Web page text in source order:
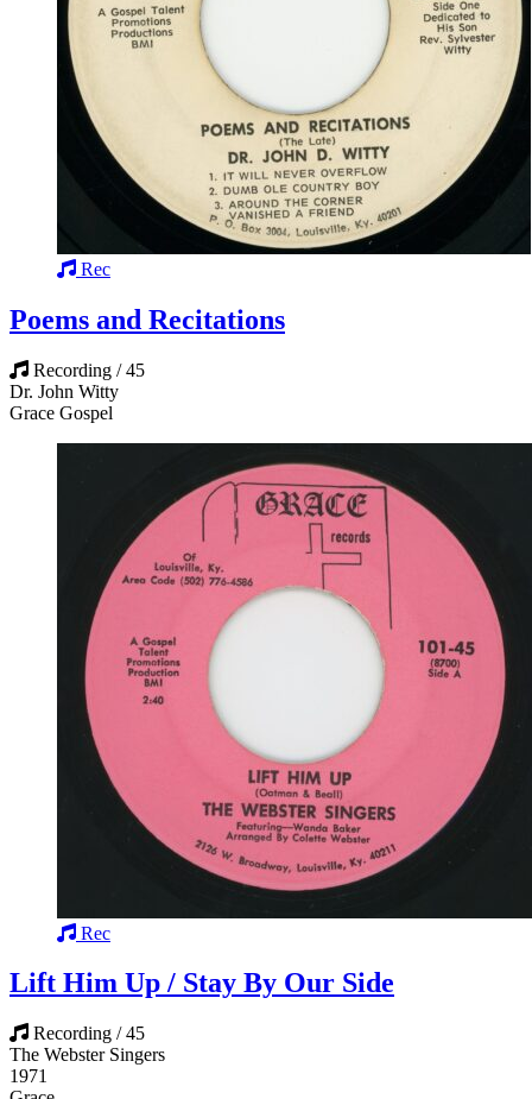
Rec
Poems and Recitations
Recording / 45
Dr. John Witty
Grace Gospel
Rec
Lift Him Up / Stay By Our Side
Recording / 45
The Webster Singers
1971